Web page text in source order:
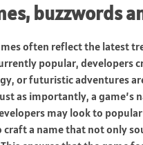
buzzwords
often reflect the latest
popular, developers
or futuristic adventures
as importantly, a game’s
may look to
craft a name that not only